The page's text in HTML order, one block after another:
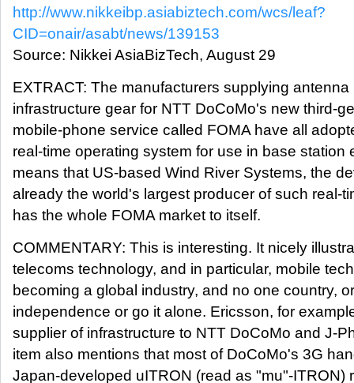
http://www.nikkeibp.asiabiztech.com/wcs/leaf?
CID=onair/asabt/news/139153
Source: Nikkei AsiaBizTech, August 29
EXTRACT: The manufacturers supplying
infrastructure gear for NTT DoCoMo's new third-
mobile-phone service called FOMA have all
real-time operating system for use in base station
means that US-based Wind River Systems, the
already the world's largest producer of such real-
has the whole FOMA market to itself.
COMMENTARY: This is interesting. It nicely
telecoms technology, and in particular, mobile
becoming a global industry, and no one country,
independence or go it alone. Ericsson, for
supplier of infrastructure to NTT DoCoMo and J-
item also mentions that most of DoCoMo's 3G
Japan-developed uITRON (read as "mu"-ITRON)